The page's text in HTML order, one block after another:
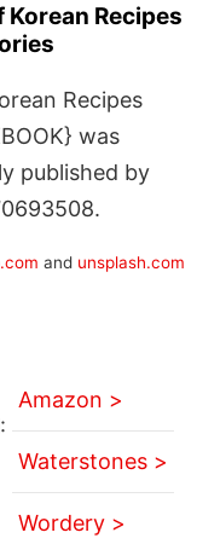
Recipes
Recipes
was
published by
and unsplash.com
:
Amazon >
Waterstones >
Wordery >